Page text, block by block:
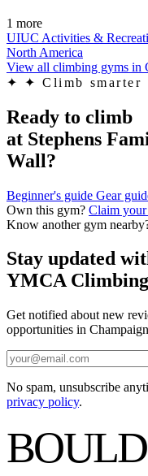
1 more
UIUC Activities &
North America
View all climbing gyms in
✦
✦ Climb smarter
Ready to climb
at Stephens
Wall?
Beginner's guide Gear
Own this gym? Claim
Know another gym
Stay updated
YMCA
Get notified about new
opportunities in
No spam, unsubscribe
privacy policy.